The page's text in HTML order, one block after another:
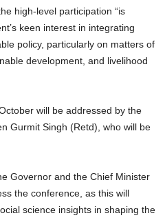
high-level participation “is
keen interest in integrating
policy, particularly on matters of
development, and livelihood
will be addressed by the
Gurmit Singh (Retd), who will be
Governor and the Chief Minister
the conference, as this will
science insights in shaping the